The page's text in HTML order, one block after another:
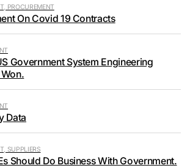
PROCUREMENT
On Covid 19 Contracts
Government System Engineering
Data
SUPPLIERS
Should Do Business With Government.